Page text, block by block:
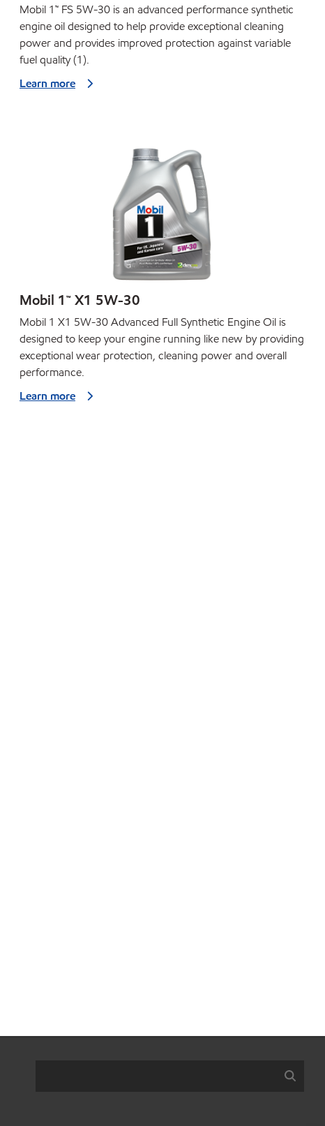
Mobil 1™ FS 5W-30 is an advanced performance synthetic
engine oil designed to help provide exceptional cleaning
power and provides improved protection against variable
fuel quality (1).
Learn more
Mobil 1™ X1 5W-30
Mobil 1 X1 5W-30 Advanced Full Synthetic Engine Oil is
designed to keep your engine running like new by providing
exceptional wear protection, cleaning power and overall
performance.
Learn more